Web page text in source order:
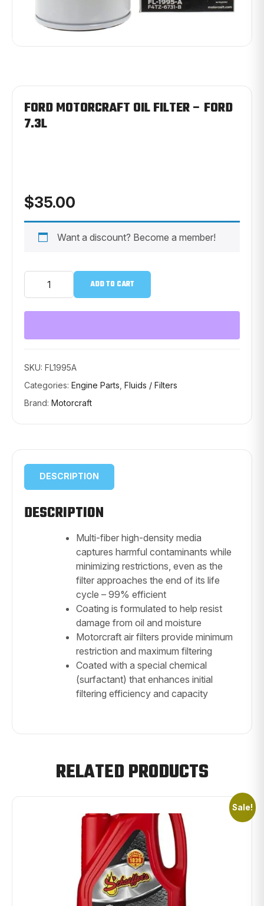
FORD MOTORCRAFT OIL FILTER – FORD
7.3L
$35.00
Want a discount? Become a member!
Ford
Motorcraft
Oil
7.3L
ADD TO CART
SKU: FL1995A
Categories: Engine Parts Fluids / Filters
Brand: Motorcraft
DESCRIPTION
DESCRIPTION
Multi-fiber high-density media
captures harmful contaminants while
minimizing restrictions, even as the
filter approaches the end of its life
cycle – 99% efficient
Coating is formulated to help resist
damage from oil and moisture
Motorcraft air filters provide minimum
restriction and maximum filtering
Coated with a special chemical
(surfactant) that enhances initial
filtering efficiency and capacity
RELATED PRODUCTS
Sale!